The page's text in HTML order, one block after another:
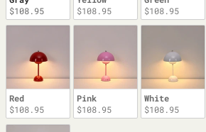
$108.95
$108.95
$108.95
Red
$108.95
Pink
$108.95
White
$108.95